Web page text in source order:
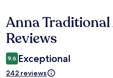
Reviews
Anna
Reviews
9.6 Exceptional
242 reviews